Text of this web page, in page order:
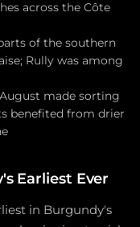
across the Côte
of the southern
Rully was among
made sorting
benefited from drier
Earliest Ever
in Burgundy's